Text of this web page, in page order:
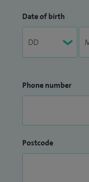
Date of birth
Phone number
Postcode